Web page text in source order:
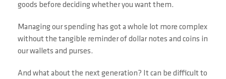
goods before deciding whether you want them.
Managing our spending has got a whole lot more complex
without the tangible reminder of dollar notes and coins in
our wallets and purses.
And what about the next generation? It can be difficult to